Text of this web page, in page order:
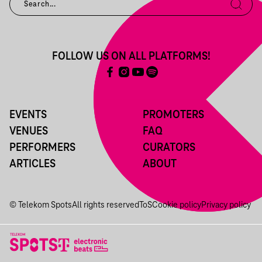
EVENTS
VENUES
PERFORMERS
ARTICLES
PROMOTERS
FAQ
CURATORS
ABOUT
FOLLOW US ON ALL PLATFORMS!
© Telekom SpotsAll rights reserved ToSCookie policyPrivacy policy